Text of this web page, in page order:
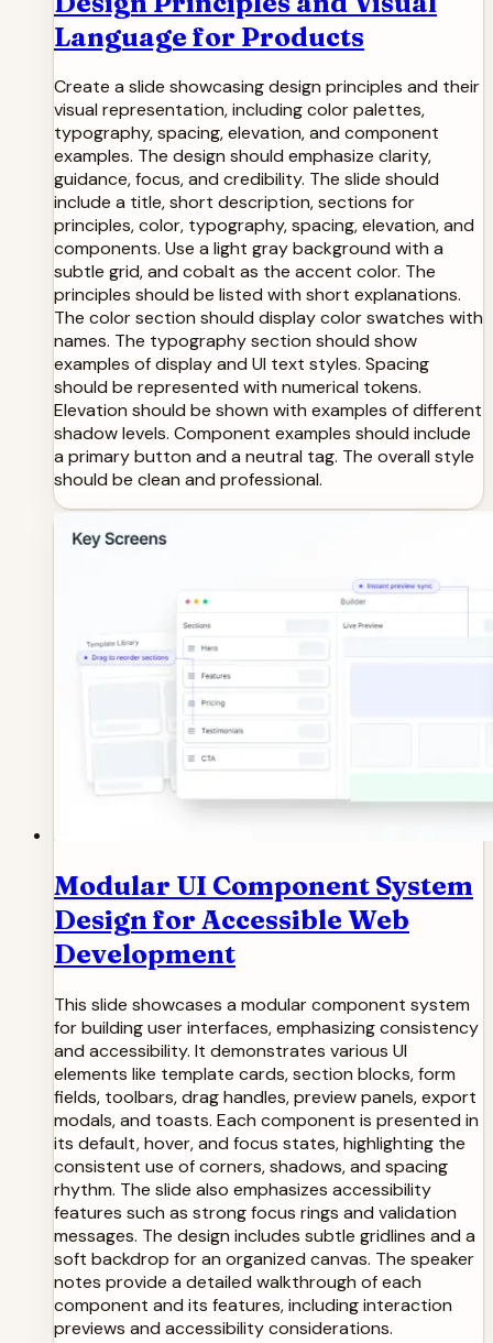
Language for Products
Create a slide showcasing design principles and their
visual representation, including color palettes,
typography, spacing, elevation, and component
examples. The design should emphasize clarity,
guidance, focus, and credibility. The slide should
include a title, short description, sections for
principles, color, typography, spacing, elevation, and
components. Use a light gray background with a
subtle grid, and cobalt as the accent color. The
principles should be listed with short explanations.
The color section should display color swatches with
names. The typography section should show
examples of display and UI text styles. Spacing
should be represented with numerical tokens.
Elevation should be shown with examples of different
shadow levels. Component examples should include
a primary button and a neutral tag. The overall style
should be clean and professional.
Modular UI Component System
Design for Accessible Web
Development
This slide showcases a modular component system
for building user interfaces, emphasizing consistency
and accessibility. It demonstrates various UI
elements like template cards, section blocks, form
fields, toolbars, drag handles, preview panels, export
modals, and toasts. Each component is presented in
its default, hover, and focus states, highlighting the
consistent use of corners, shadows, and spacing
rhythm. The slide also emphasizes accessibility
features such as strong focus rings and validation
messages. The design includes subtle gridlines and a
soft backdrop for an organized canvas. The speaker
notes provide a detailed walkthrough of each
component and its features, including interaction
previews and accessibility considerations.